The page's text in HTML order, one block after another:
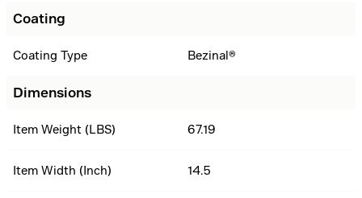
Coating
Coating Type Bezinal®
Dimensions
Item Weight (LBS) 67.19
Item Width (Inch) 14.5